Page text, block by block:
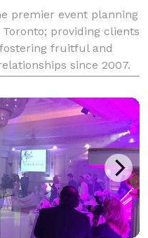
premier event planning
providing clients
fruitful and
since 2007.
and ev